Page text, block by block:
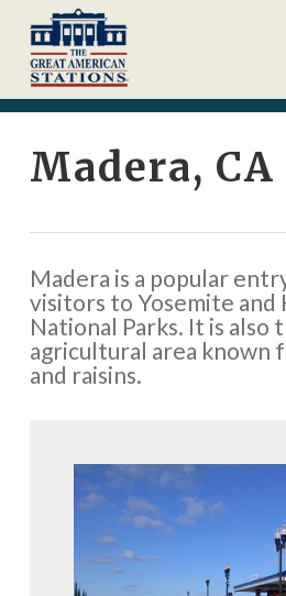
main
content
Madera,
Madera is a popular
visitors to Yosemite and
National Parks. It is also
agricultural area known
and raisins.